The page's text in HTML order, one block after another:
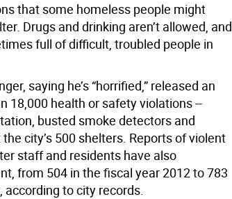
that some homeless people might
Drugs and drinking aren’t allowed, and
full of difficult, troubled people in
saying he’s “horrified,” released an
18,000 health or safety violations --
busted smoke detectors and
city’s 500 shelters. Reports of violent
staff and residents have also
from 504 in the fiscal year 2012 to 783
according to city records.